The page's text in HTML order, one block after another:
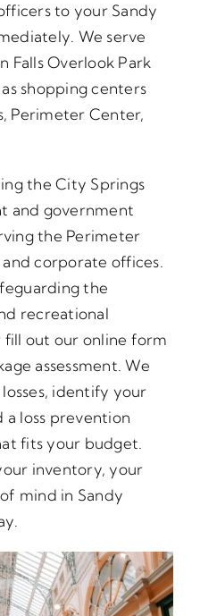
to your Sandy
We serve
Falls Overlook Park
shopping centers
Perimeter Center,
the City Springs
and government
the Perimeter
corporate offices.
the
recreational
fill out our online form
assessment. We
identify your
a loss prevention
fits your budget.
inventory, your
mind in Sandy